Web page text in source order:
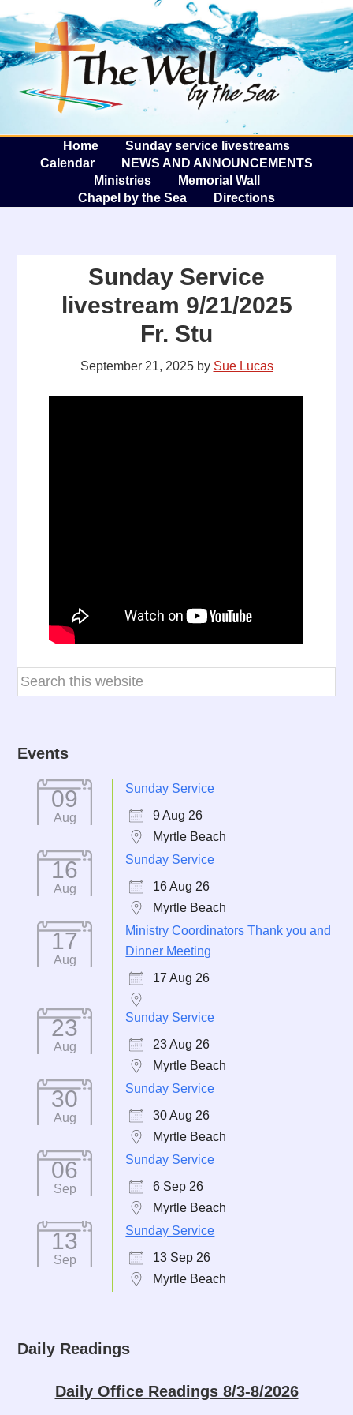
The
Home
Sunday service livestreams
Calendar
NEWS AND ANNOUNCEMENTS
Ministries
Memorial Wall
Chapel by the Sea
Directions
Sunday Service
livestream 9/21/2025
Fr. Stu
September 21, 2025by Sue Lucas
Events
09
Aug
Sunday Service
9 Aug 26
Myrtle Beach
16
Aug
Sunday Service
16 Aug 26
Myrtle Beach
17
Aug
Ministry Coordinators Thank you and
Dinner Meeting
17 Aug 26
23
Aug
Sunday Service
23 Aug 26
Myrtle Beach
30
Aug
Sunday Service
30 Aug 26
Myrtle Beach
06
Sep
Sunday Service
6 Sep 26
Myrtle Beach
13
Sep
Sunday Service
13 Sep 26
Myrtle Beach
Daily Readings
Daily Office Readings 8/3-8/2026